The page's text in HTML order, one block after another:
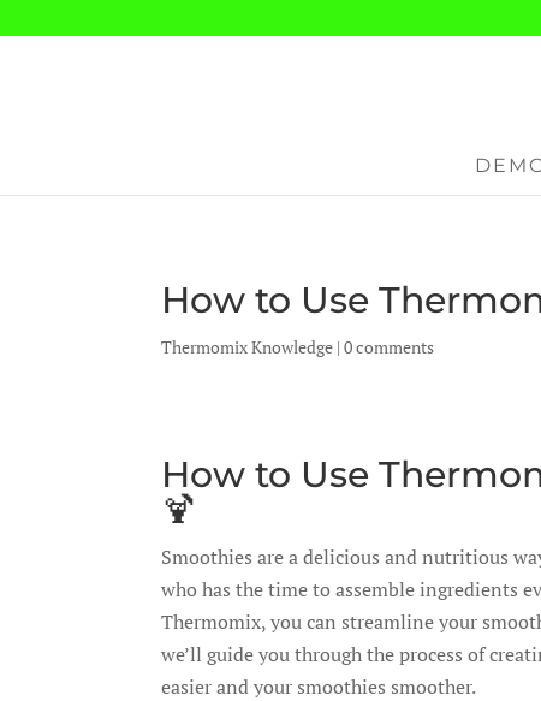
How to Use
Thermomix Knowledge |0 comments
How to Use
🍹
Smoothies are a delicious and nutritious
who has the time to assemble ingredients
Thermomix, you can streamline your
we’ll guide you through the process of
easier and your smoothies smoother.